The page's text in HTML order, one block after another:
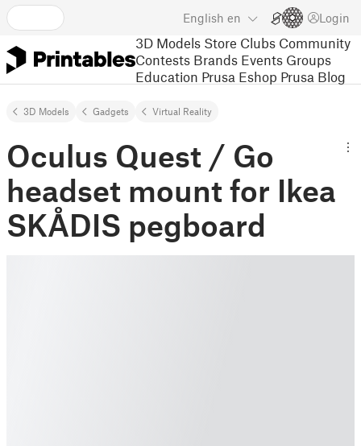
English en Login
3D Models Store Clubs Community
Contests Brands Events Groups
Education Prusa Eshop Prusa Blog
3D Models Gadgets Virtual Reality
Oculus Quest / Go
headset mount for Ikea
SKÅDIS pegboard